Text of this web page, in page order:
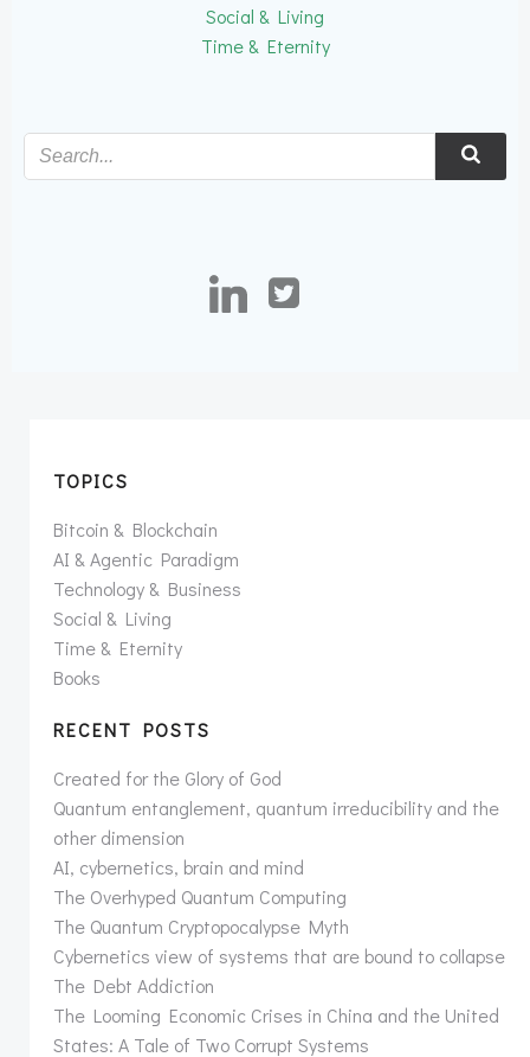
Social & Living
Time & Eternity
TOPICS
Bitcoin & Blockchain
AI & Agentic Paradigm
Technology & Business
Social & Living
Time & Eternity
Books
RECENT POSTS
Created for the Glory of God
Quantum entanglement, quantum irreducibility and the
other dimension
AI, cybernetics, brain and mind
The Overhyped Quantum Computing
The Quantum Cryptopocalypse Myth
Cybernetics view of systems that are bound to collapse
The Debt Addiction
The Looming Economic Crises in China and the United
States: A Tale of Two Corrupt Systems